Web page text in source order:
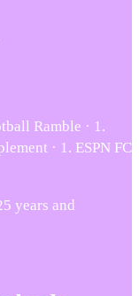
Ramble · 1.
· 1. ESPN FC
years and